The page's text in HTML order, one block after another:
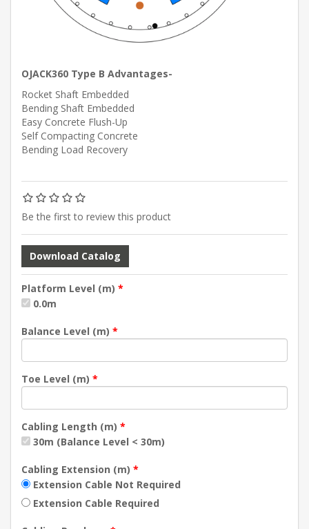
OJACK360 Type B Advantages-
Rocket Shaft Embedded
Bending Shaft Embedded
Easy Concrete Flush-Up
Self Compacting Concrete
Bending Load Recovery
Be the first to review this product
Download Catalog
Platform Level (m) *
0.0m
Balance Level (m) *
Toe Level (m) *
Cabling Length (m) *
30m (Balance Level < 30m)
Cabling Extension (m) *
Extension Cable Not Required
Extension Cable Required